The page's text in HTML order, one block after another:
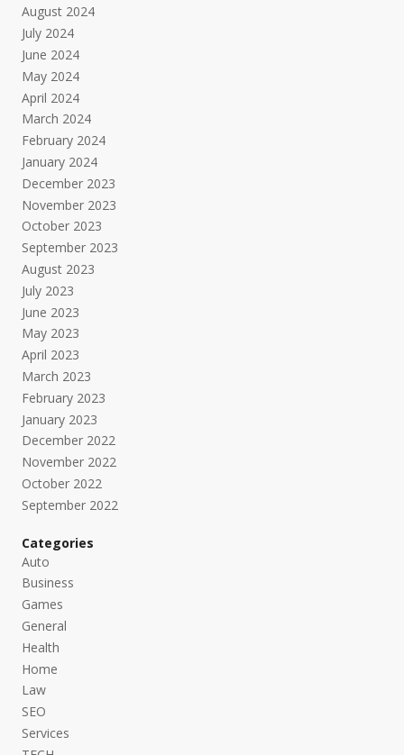
August 2024
July 2024
June 2024
May 2024
April 2024
March 2024
February 2024
January 2024
December 2023
November 2023
October 2023
September 2023
August 2023
July 2023
June 2023
May 2023
April 2023
March 2023
February 2023
January 2023
December 2022
November 2022
October 2022
September 2022
Categories
Auto
Business
Games
General
Health
Home
Law
SEO
Services